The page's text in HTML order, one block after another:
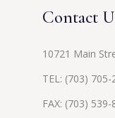
Contact
10721 Main
TEL: (703) 705-
FAX: (703) 539-